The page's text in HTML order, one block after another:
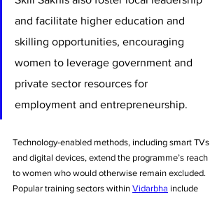
and facilitate higher education and
skilling opportunities, encouraging
women to leverage government and
private sector resources for
employment and entrepreneurship.
Technology-enabled methods, including smart TVs
and digital devices, extend the programme’s reach
to women who would otherwise remain excluded.
Popular training sectors within Vidarbha include